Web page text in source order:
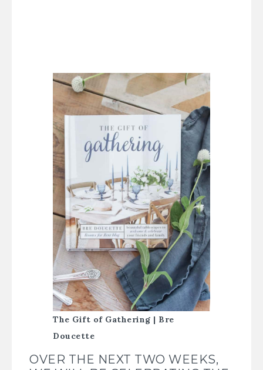
The Gift of Gathering | Bre
Doucette
OVER THE NEXT TWO WEEKS,